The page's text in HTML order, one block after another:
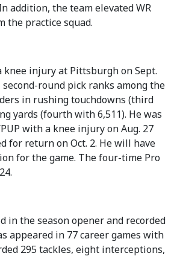
addition, the team elevated WR
the practice squad.
knee injury at Pittsburgh on Sept.
second-round pick ranks among the
in rushing touchdowns (third
yards (fourth with 6,511). He was
with a knee injury on Aug. 27
for return on Oct. 2. He will have
for the game. The four-time Pro
in the season opener and recorded
appeared in 77 career games with
295 tackles, eight interceptions,